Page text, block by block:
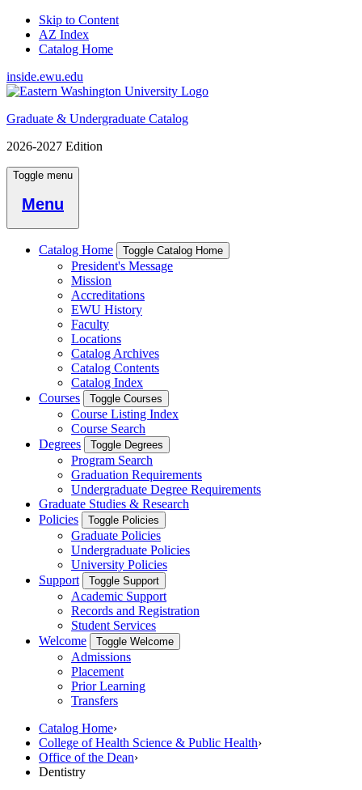
Skip to Content
AZ Index
Catalog Home
inside.ewu.edu
Graduate & Undergraduate Catalog
2026-2027 Edition
Toggle menu
Menu
Catalog Home Toggle Catalog Home
President's Message
Mission
Accreditations
EWU History
Faculty
Locations
Catalog Archives
Catalog Contents
Catalog Index
Courses
Toggle Courses
Course Listing Index
Course Search
Degrees
Toggle Degrees
Program Search
Graduation Requirements
Undergraduate Degree Requirements
Graduate Studies & Research
Policies
Toggle Policies
Graduate Policies
Undergraduate Policies
University Policies
Support
Toggle Support
Academic Support
Records and Registration
Student Services
Welcome
Toggle Welcome
Admissions
Placement
Prior Learning
Transfers
Catalog Home›
College of Health Science & Public Health›
Office of the Dean›
Dentistry